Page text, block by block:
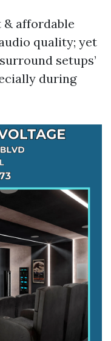
& affordable
quality; yet
setups’
during